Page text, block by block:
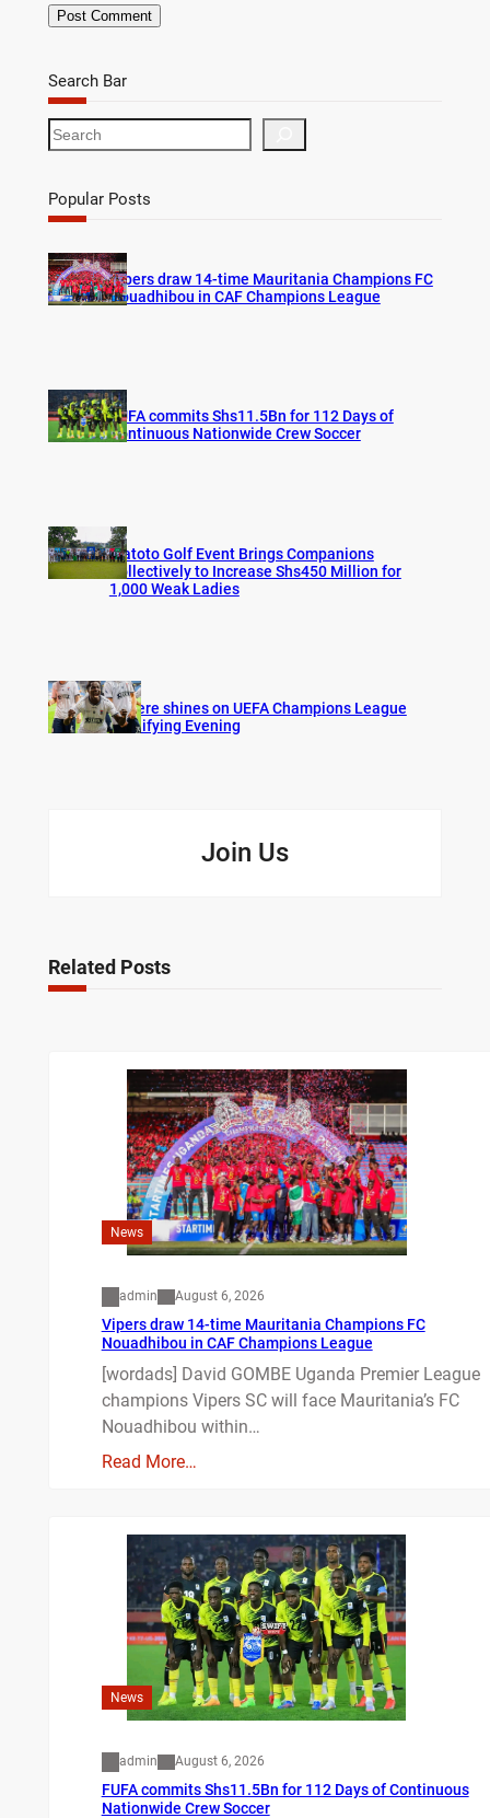
Search Bar
S
e
r
c
Popular Posts
Vipers draw 14-time Mauritania Champions FC
Nouadhibou in CAF Champions League
FUFA commits Shs11.5Bn for 112 Days of
Continuous Nationwide Crew Soccer
Watoto Golf Event Brings Companions
Collectively to Increase Shs450 Million for
1,000 Weak Ladies
Bogere shines on UEFA Champions League
Qualifying Evening
Join Us
Related Posts
News
admin August 6, 2026
Vipers draw 14-time Mauritania Champions FC
Nouadhibou in CAF Champions League
[wordads] David GOMBE Uganda Premier League
champions Vipers SC will face Mauritania’s FC
Nouadhibou within…
Read More…
News
admin August 6, 2026
FUFA commits Shs11.5Bn for 112 Days of Continuous
Nationwide Crew Soccer